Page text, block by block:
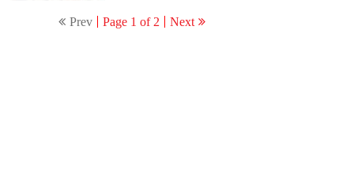
Prev Page 1 of 2 Next